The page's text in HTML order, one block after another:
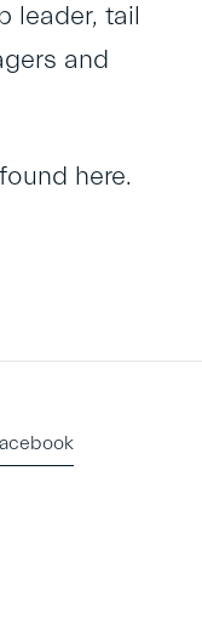
leader, tail
and
here.